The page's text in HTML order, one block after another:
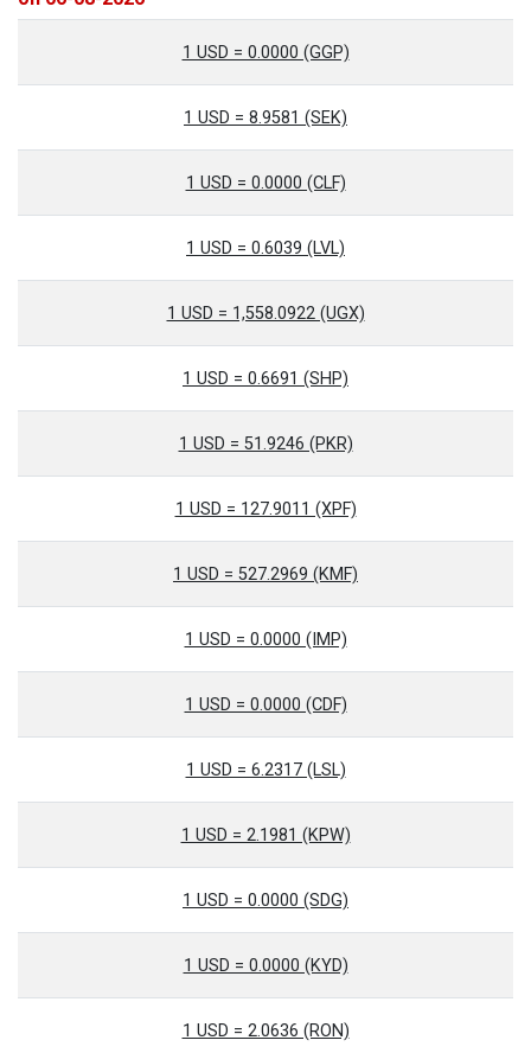
1 USD = 0.0000 (GGP)
1 USD = 8.9581 (SEK)
1 USD = 0.0000 (CLF)
1 USD = 0.6039 (LVL)
1 USD = 1,558.0922 (UGX)
1 USD = 0.6691 (SHP)
1 USD = 51.9246 (PKR)
1 USD = 127.9011 (XPF)
1 USD = 527.2969 (KMF)
1 USD = 0.0000 (IMP)
1 USD = 0.0000 (CDF)
1 USD = 6.2317 (LSL)
1 USD = 2.1981 (KPW)
1 USD = 0.0000 (SDG)
1 USD = 0.0000 (KYD)
1 USD = 2.0636 (RON)